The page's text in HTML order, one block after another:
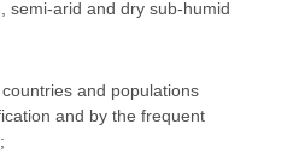
semi-arid and dry sub-humid
and populations
and by the frequent